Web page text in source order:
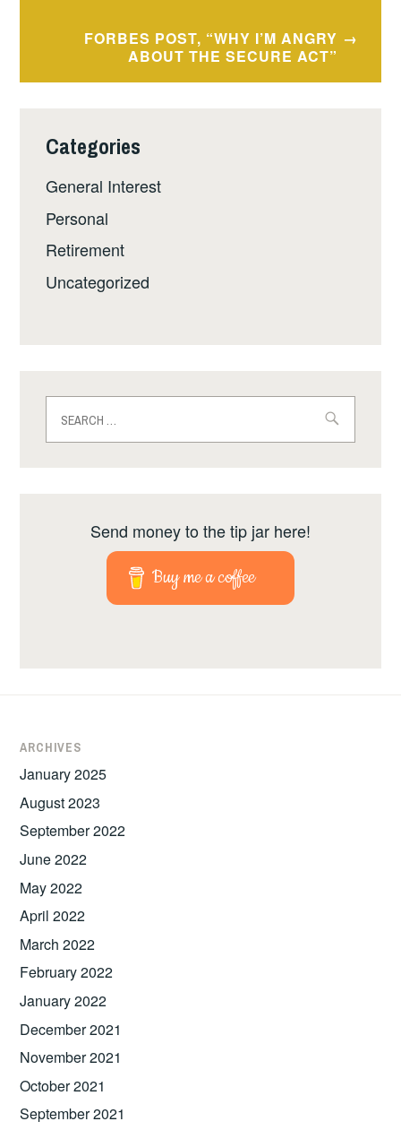
FORBES POST, “WHY I’M ANGRY
ABOUT THE SECURE ACT”
Categories
General Interest
Personal
Retirement
Uncategorized
for:
Send money to the tip jar here!
Buy me a coffee
ARCHIVES
January 2025
August 2023
September 2022
June 2022
May 2022
April 2022
March 2022
February 2022
January 2022
December 2021
November 2021
October 2021
September 2021